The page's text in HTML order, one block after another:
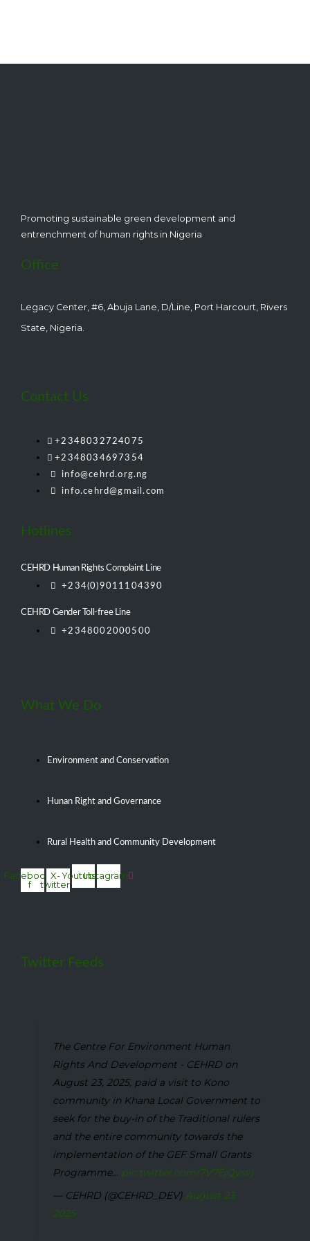
Promoting sustainable green development and
entrenchment of human rights in Nigeria
Office
Legacy Center, #6, Abuja Lane, D/Line, Port Harcourt, Rivers
State, Nigeria.
Contact Us
+2348032724075
+2348034697354
info@cehrd.org.ng
info.cehrd@gmail.com
Hotlines
CEHRD Human Rights Complaint Line
+234(0)9011104390
CEHRD Gender Toll-free Line
+2348002000500
What We Do
Environment and Conservation
Hunan Right and Governance
Rural Health and Community Development
Facebook-
f
X-
twitter
YoutubeInstagram
Twitter Feeds
The Centre For Environment Human
Rights And Development - CEHRD on
August 23, 2025, paid a visit to Kono
community in Khana Local Government to
seek for the buy-in of the Traditional rulers
and the entire community towards the
implementation of the GEF Small Grants
Programme... pic.twitter.com/7V7EjQysvj
— CEHRD (@CEHRD_DEV)August 23,
2025